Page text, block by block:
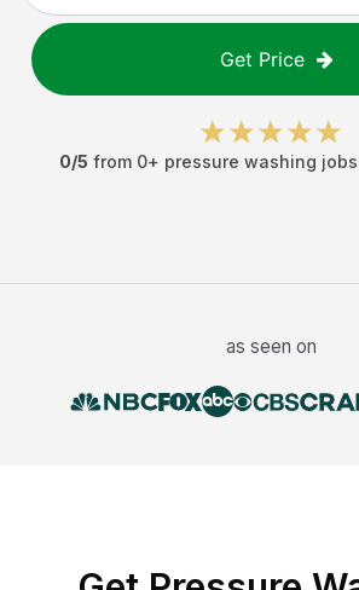
Get Price
0/5 from 0+ pressure washing jobs
as seen on